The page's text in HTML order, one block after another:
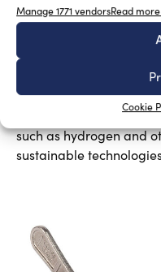
Manage 1771 vendorsRead
Cookie
New Master’s
August 3,
The program will
technologies, including
enabling
the evaluation of
such as hydrogen and
sustainable